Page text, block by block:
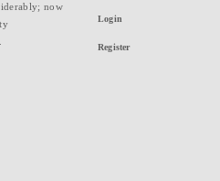
now
Login
Register